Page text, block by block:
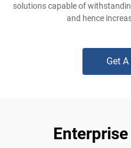
solutions capable of
and hence
Get